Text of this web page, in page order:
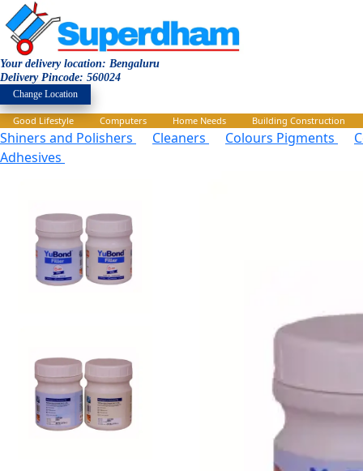
Your delivery location: Bengaluru
Delivery Pincode: 560024
Change Location
Good Lifestyle Computers Home Needs Building Construction
Shiners and Polishers Cleaners Colours Pigments
Adhesives